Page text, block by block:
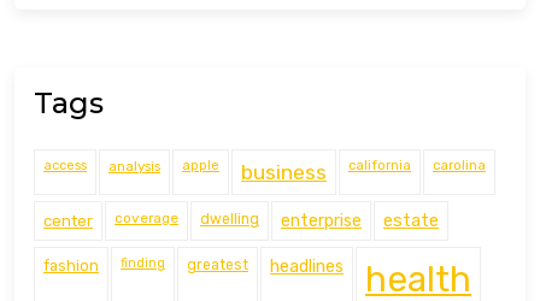
Tags
access analysis apple business california carolina
center coverage dwelling enterprise estate
fashion finding greatest headlines health